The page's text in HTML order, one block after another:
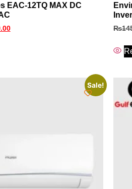
EAC‑12TQ MAX DC
₨
Sale!